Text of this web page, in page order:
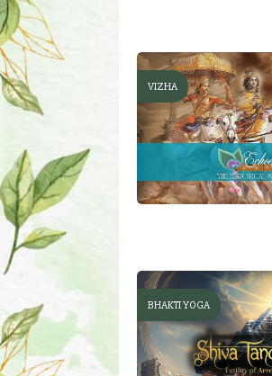
VIZHA
BHAKTI YOGA